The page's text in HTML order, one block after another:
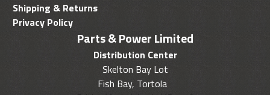
Parts & Power Limited
Distribution Center
Skelton Bay Lot
Fish Bay, Tortola
Shipping & Returns
Privacy Policy